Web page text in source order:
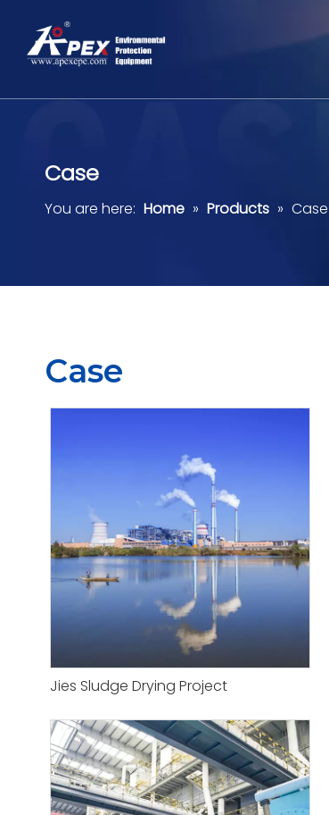
Case
You are here: Home » Products » Case
Case
Jies Sludge Drying Project